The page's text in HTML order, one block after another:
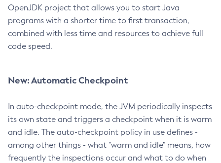
OpenJDK project that allows you to start Java
programs with a shorter time to first transaction,
combined with less time and resources to achieve full
code speed.
New: Automatic Checkpoint
In auto-checkpoint mode, the JVM periodically inspects
its own state and triggers a checkpoint when it is warm
and idle. The auto-checkpoint policy in use defines -
among other things - what "warm and idle" means, how
frequently the inspections occur and what to do when